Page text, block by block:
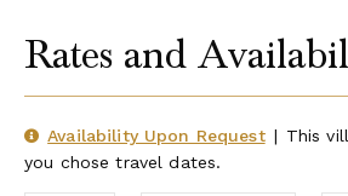
Note: Please check with your villa
Rates and
Availability Upon Request | This
you chose travel dates.